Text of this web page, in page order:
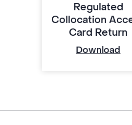
Regulated
Collocation
Card Return
Download